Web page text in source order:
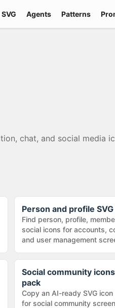
Agents Patterns
chat, and social media
Person and profile
Find person, profile,
social icons for accounts,
and user management
Social community
pack
Copy an AI-ready SVG
for social community